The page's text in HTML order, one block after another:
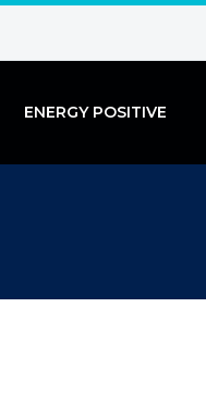
ENERGY POSITIVE